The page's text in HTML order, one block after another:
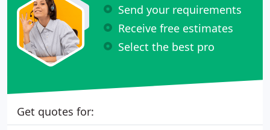
Send your requirements
Receive free estimates
Select the best pro
Get quotes for: